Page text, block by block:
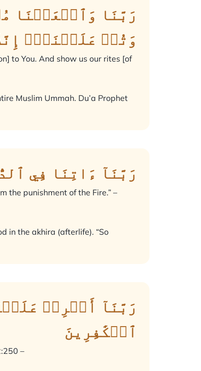
رَبَّنَا وَٱجۡعَلۡنَا
وَتُبۡ عَلَيۡنَآۖ إِنَّكَ
to You. And show us our rites [of
Muslim Ummah. Du’a Prophet
رَبَّنَآ ءَاتِنَا فِي
the punishment of the Fire.” –
in the akhira (afterlife). “So
رَبَّنَآ أَفۡرِغۡ
ٱلۡكَٰفِرِينَ
–